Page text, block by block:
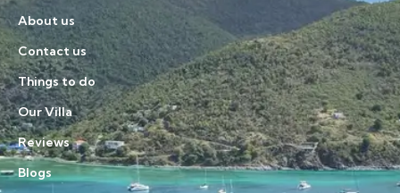
About us
Contact us
Things to do
Our Villa
Reviews
Blogs